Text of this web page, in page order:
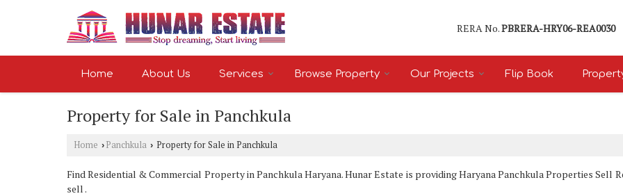
RERA No.PBRERA-HRY06-REA0030
Home About Us Services Browse Property Our Projects Flip Book
Property for Sale in Panchkula
Home › Panchkula › Property for Sale in Panchkula
Find Residential & Commercial Property in Panchkula Haryana. Hunar Estate is providing Haryana Panchkula Properties Sell
sell .